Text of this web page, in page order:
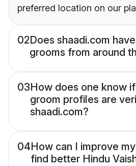
preferred location on our
02Does shaadi.com
grooms from around
03How does one know
groom profiles are
shaadi.com?
04How can I improve
find better Hindu